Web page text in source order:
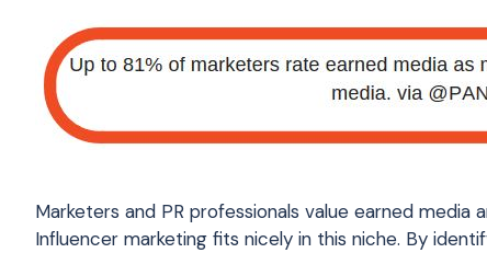
Marketers and PR professionals value earned
Influencer marketing fits nicely in this niche. By